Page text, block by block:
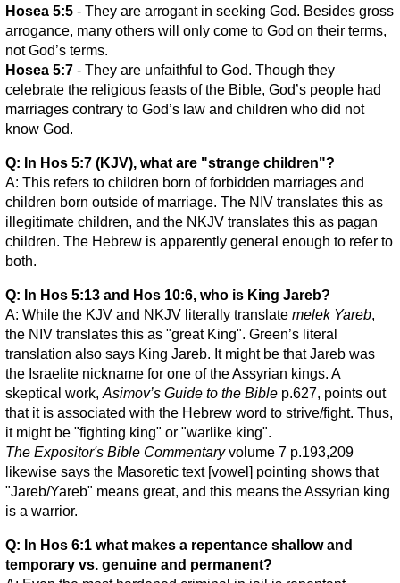
Hosea 5:5 - They are arrogant in seeking God. Besides gross
arrogance, many others will only come to God on their terms,
not God’s terms.
Hosea 5:7 - They are unfaithful to God. Though they
celebrate the religious feasts of the Bible, God’s people had
marriages contrary to God’s law and children who did not
know God.
Q: In Hos 5:7 (KJV), what are "strange children"?
A: This refers to children born of forbidden marriages and
children born outside of marriage. The NIV translates this as
illegitimate children, and the NKJV translates this as pagan
children. The Hebrew is apparently general enough to refer to
both.
Q: In Hos 5:13 and Hos 10:6, who is King Jareb?
A: While the KJV and NKJV literally translate melek Yareb,
the NIV translates this as "great King". Green’s literal
translation also says King Jareb. It might be that Jareb was
the Israelite nickname for one of the Assyrian kings. A
skeptical work, Asimov’s Guide to the Bible p.627, points out
that it is associated with the Hebrew word to strive/fight. Thus,
it might be "fighting king" or "warlike king".
The Expositor's Bible Commentaryvolume 7 p.193,209
likewise says the Masoretic text [vowel] pointing shows that
"Jareb/Yareb" means great, and this means the Assyrian king
is a warrior.
Q: In Hos 6:1 what makes a repentance shallow and
temporary vs. genuine and permanent?